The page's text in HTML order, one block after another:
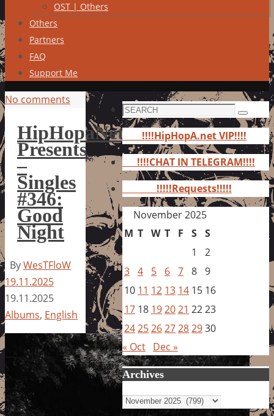
OST | Others
Others
Partners
FAQ
Support Me
No comments
HipHopaNet
Presents
–
Singles
#346:
Good
Night
ByWesTFloW
19.11.2025
19.11.2025
Albums, English
Search
for:
Search
!!!!HipHopA.net VIP!!!!
!!!!CHAT IN TELEGRAM!!!!
!!!!!Requests!!!!!
November 2025
M T W T F S S
1
2
3 4 5 6 7 8 9
10 11 12 13 14 15 16
17 18 192021 2223
24252627282930
« Oct Dec »
Archives
Archives